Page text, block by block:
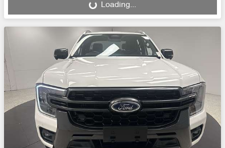
Loading... Loading...